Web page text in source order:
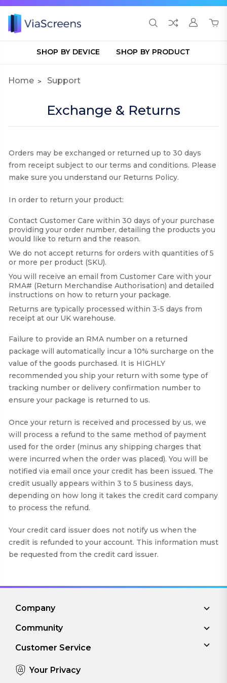
SHOP BY DEVICE SHOP BY PRODUCT
Home Support
Exchange & Returns
Orders may be exchanged or returned up to 30 days
from receipt subject to our terms and conditions. Please
make sure you understand our Returns Policy.
In order to return your product:
Contact Customer Care within 30 days of your purchase
providing your order number, detailing the products you
would like to return and the reason.
We do not accept returns for orders with quantities of 5
or more per product (SKU).
You will receive an email from Customer Care with your
RMA# (Return Merchandise Authorisation) and detailed
instructions on how to return your package.
Returns are typically processed within 3-5 days from
receipt at our UK warehouse.
Failure to provide an RMA number on a returned
package will automatically incur a 10% surcharge on the
value of the goods purchased. It is HIGHLY
recommended you ship your return with some type of
tracking number or delivery confirmation number to
ensure your package is returned to us.
Once your return is received and processed by us, we
will process a refund to the same method of payment
used for the order (minus any shipping charges that
were incurred when the order was placed). You will be
notified via email once your credit has been issued. The
credit usually appears within 3 to 5 business days,
depending on how long it takes the credit card company
to process the refund.
Your credit card issuer does not notify us when the
credit is refunded to your account. This information must
be requested from the credit card issuer.
Company
Community
Customer Service
Your Privacy